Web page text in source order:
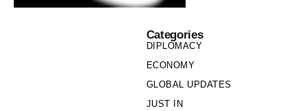
Categories
DIPLOMACY
ECONOMY
GLOBAL UPDATES
JUST IN